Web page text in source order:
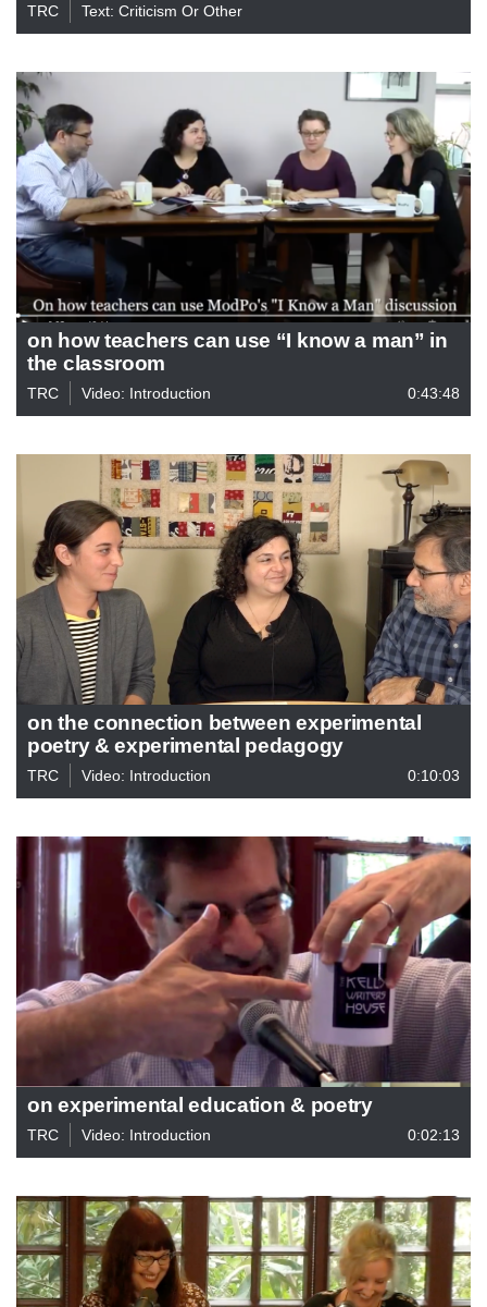
TRC
Text: Criticism Or Other
on how teachers can use “I know a man” in
the classroom
TRC Video: Introduction 0:43:48
on the connection between experimental
poetry & experimental pedagogy
TRC Video: Introduction 0:10:03
on experimental education & poetry
TRC Video: Introduction 0:02:13